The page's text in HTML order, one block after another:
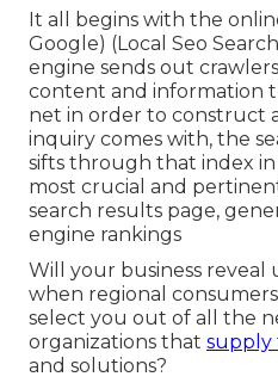
It all begins with the
Google) (Local Seo
engine sends out
content and information
net in order to construct
inquiry comes with, the
sifts through that index
most crucial and
search results page,
engine rankings
Will your business reveal
when regional
select you out of all the
organizations that supply
and solutions?